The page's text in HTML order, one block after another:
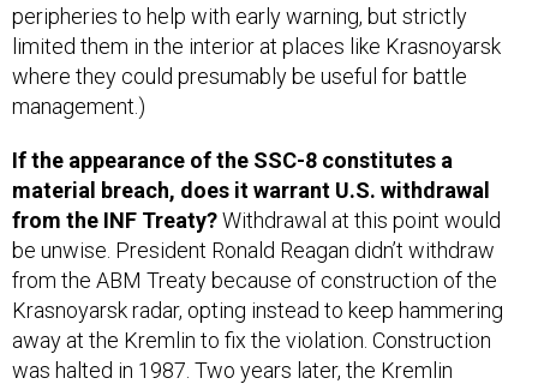
peripheries to help with early warning, but strictly
limited them in the interior at places like Krasnoyarsk
where they could presumably be useful for battle
management.)
If the appearance of the SSC-8 constitutes a
material breach, does it warrant U.S. withdrawal
from the INF Treaty?Withdrawal at this point would
be unwise. President Ronald Reagan didn’t withdraw
from the ABM Treaty because of construction of the
Krasnoyarsk radar, opting instead to keep hammering
away at the Kremlin to fix the violation. Construction
was halted in 1987. Two years later, the Kremlin